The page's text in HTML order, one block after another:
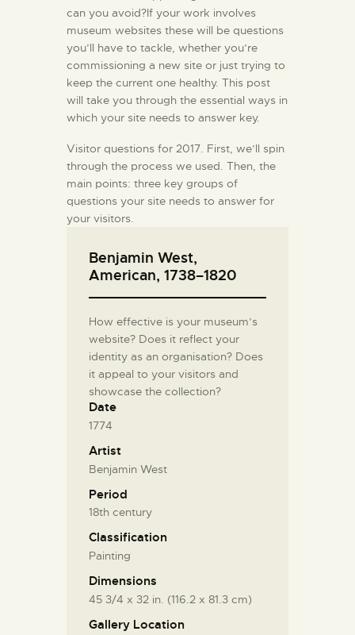
can you avoid?If your work involves
museum websites these will be questions
you’ll have to tackle, whether you’re
commissioning a new site or just trying to
keep the current one healthy. This post
will take you through the essential ways in
which your site needs to answer key.
Visitor questions for 2017. First, we’ll spin
through the process we used. Then, the
main points: three key groups of
questions your site needs to answer for
your visitors.
Benjamin West,
American, 1738–1820
How effective is your museum’s
website? Does it reflect your
identity as an organisation? Does
it appeal to your visitors and
showcase the collection?
Date
1774
Artist
Benjamin West
Period
18th century
Classification
Painting
Dimensions
45 3/4 x 32 in. (116.2 x 81.3 cm)
Gallery Location